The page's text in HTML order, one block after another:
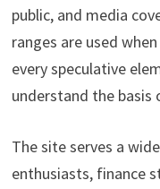
public, and media
ranges are used
every speculative
understand the basis
The site serves a
enthusiasts, finance